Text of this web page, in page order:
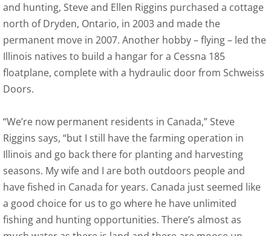
and hunting, Steve and Ellen Riggins purchased a cottage
north of Dryden, Ontario, in 2003 and made the
permanent move in 2007. Another hobby – flying – led the
Illinois natives to build a hangar for a Cessna 185
floatplane, complete with a hydraulic door from Schweiss
Doors.
“We’re now permanent residents in Canada,” Steve
Riggins says, “but I still have the farming operation in
Illinois and go back there for planting and harvesting
seasons. My wife and I are both outdoors people and
have fished in Canada for years. Canada just seemed like
a good choice for us to go where he have unlimited
fishing and hunting opportunities. There’s almost as